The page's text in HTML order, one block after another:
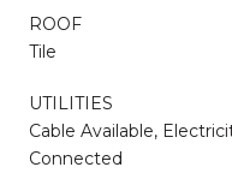
ROOF
Tile
UTILITIES
Cable Available,
Connected